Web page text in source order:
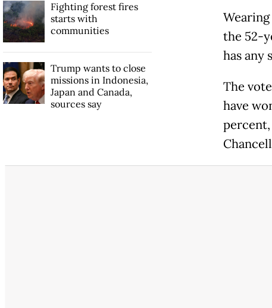
the 52-
has any
The
have
Fighting forest fires
starts with
communities
Trump wants to close
missions in Indonesia,
Japan and Canada,
sources say